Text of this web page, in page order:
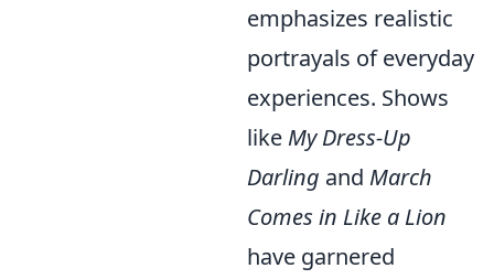
emphasizes realistic
portrayals of everyday
experiences. Shows
like My Dress-Up
Darling and March
Comes in Like a Lion
have garnered